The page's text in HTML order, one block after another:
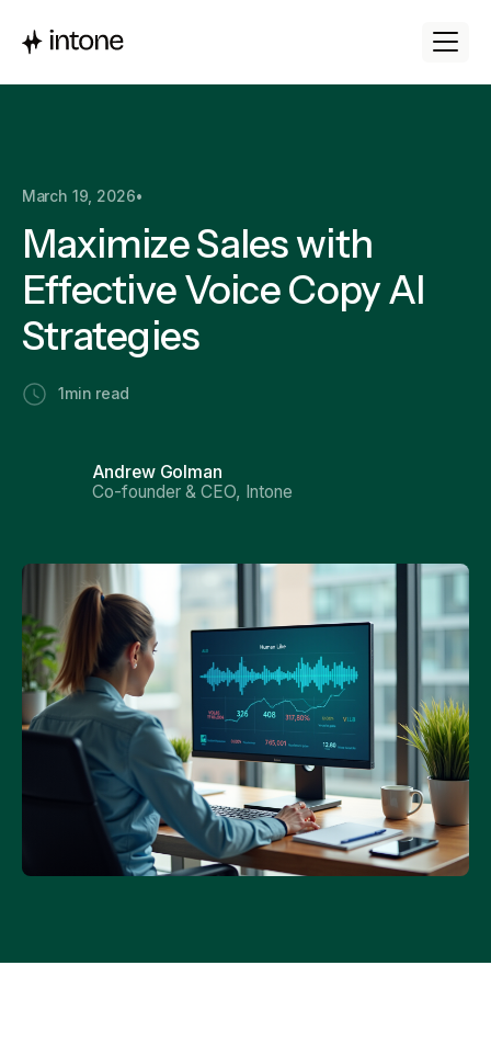
March 19, 2026•
Maximize Sales with
Effective Voice Copy AI
Strategies
1 min read
Andrew Golman
Co-founder & CEO, Intone